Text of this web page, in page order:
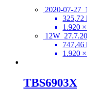
2020-07-
325,72
1.920
747,46
1.920
TBS6903X